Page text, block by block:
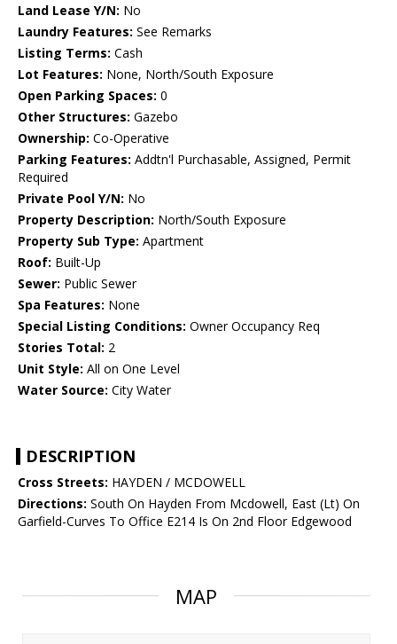
Land Lease Y/N: No
Laundry Features: See Remarks
Listing Terms: Cash
Lot Features: None, North/South Exposure
Open Parking Spaces: 0
Other Structures: Gazebo
Ownership: Co-Operative
Parking Features: Addtn'l Purchasable, Assigned, Permit
Required
Private Pool Y/N: No
Property Description: North/South Exposure
Property Sub Type: Apartment
Roof: Built-Up
Sewer: Public Sewer
Spa Features: None
Special Listing Conditions: Owner Occupancy Req
Stories Total: 2
Unit Style: All on One Level
Water Source: City Water
DESCRIPTION
Cross Streets: HAYDEN / MCDOWELL
Directions: South On Hayden From Mcdowell, East (Lt) On
Garfield-Curves To Office E214 Is On 2nd Floor Edgewood
MAP